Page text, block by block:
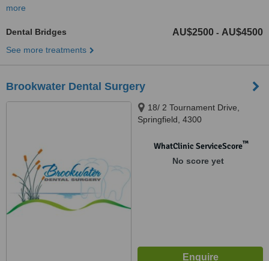
more
Dental Bridges AU$2500 - AU$4500
See more treatments
Brookwater Dental Surgery
18/ 2 Tournament Drive,
Springfield, 4300
WhatClinic ServiceScore™
No score yet